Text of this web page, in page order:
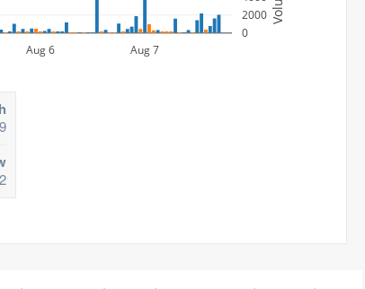
Aug 6 Aug 7
0
2000
2